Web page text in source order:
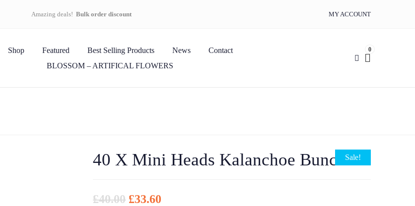
Amazing deals! Bulk order discount MY ACCOUNT
Shop Featured Best Selling Products News
Contact
BLOSSOM – ARTIFICAL FLOWERS
0
Sale!
40 X Mini Heads Kalanchoe Bunch
£40.00 £33.60